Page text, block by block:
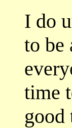
I do
to be
time